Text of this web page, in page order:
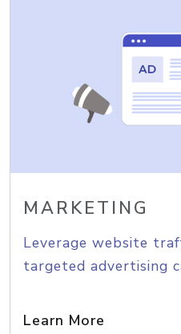
MARKETING
Leverage website
targeted advertising
Learn More